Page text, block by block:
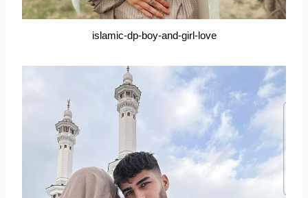
islamic-dp-boy-and-girl-love